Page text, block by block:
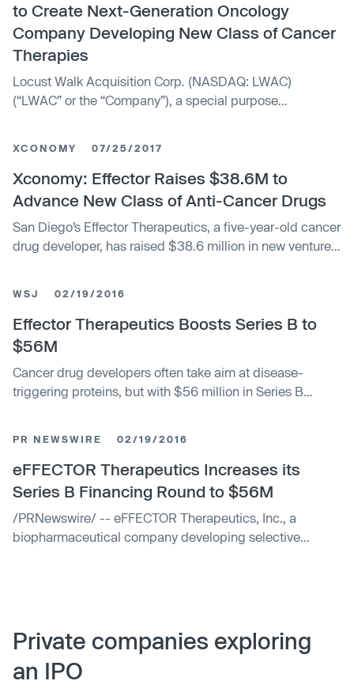
to Create Next-Generation Oncology
Company Developing New Class of Cancer
Therapies
Locust Walk Acquisition Corp. (NASDAQ: LWAC)
(“LWAC” or the “Company”), a special purpose
related to the previously announced business
combination (the “Business Combination”) with
eFFECTOR Therapeutics, Inc. (“eFFECTOR”) at a special
Approximately 93.2% of the votes cast at the meeting on
the Business Combination proposal, representing
voted to approve the Business Combination.
XCONOMY 07/25/2017
Xconomy: Effector Raises $38.6M to
Advance New Class of Anti-Cancer Drugs
San Diego’s Effector Therapeutics, a five-year-old cancer
drug developer, has raised $38.6 million in new venture
WSJ 02/19/2016
Effector Therapeutics Boosts Series B to
$56M
Cancer drug developers often take aim at disease-
triggering proteins, but with $56 million in Series B
oncology products.
PR NEWSWIRE 02/19/2016
eFFECTOR Therapeutics Increases its
Series B Financing Round to $56M
/PRNewswire/ -- eFFECTOR Therapeutics, Inc., a
biopharmaceutical company developing selective
Private companies exploring
an IPO